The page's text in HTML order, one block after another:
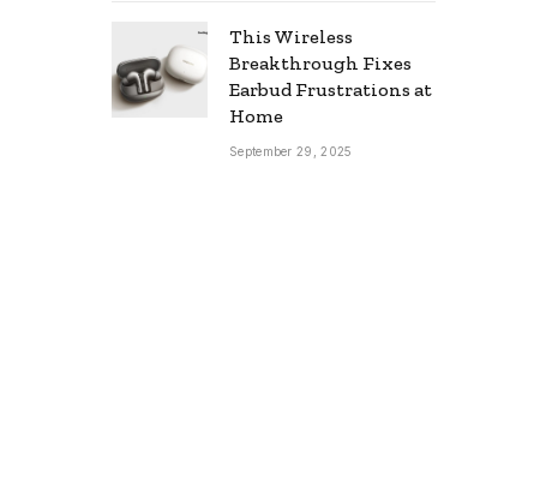
This Wireless
Breakthrough Fixes
Earbud Frustrations at
Home
September 29, 2025